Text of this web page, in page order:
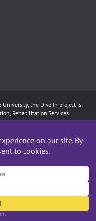
University, the Dive In project is
Rehabilitation Services
who are Deaf or Hard
developed under a grant from
represent the policy of
imply endorsement by the